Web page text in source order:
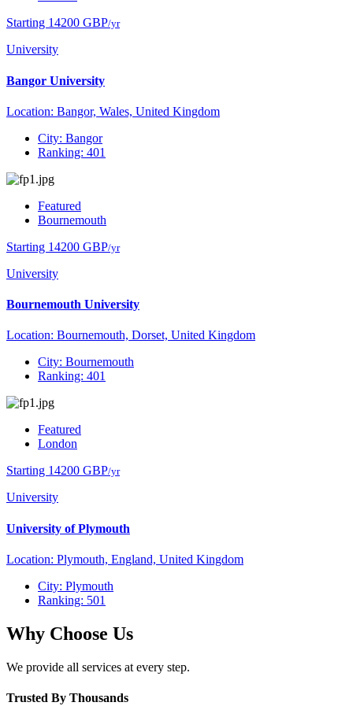
Starting 14200 GBP/yr
University
Bangor University
Location: Bangor, Wales, United Kingdom
City: Bangor
Ranking: 401
Featured
Bournemouth
Starting 14200 GBP/yr
University
Bournemouth University
Location: Bournemouth, Dorset, United Kingdom
City: Bournemouth
Ranking: 401
Featured
London
Starting 14200 GBP/yr
University
University of Plymouth
Location: Plymouth, England, United Kingdom
City: Plymouth
Ranking: 501
Why Choose Us
We provide all services at every step.
Trusted By Thousands